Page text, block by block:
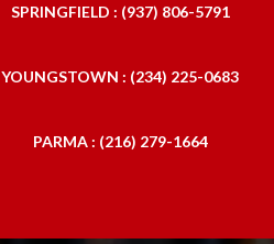
SPRINGFIELD : (937) 806-5791
YOUNGSTOWN : (234) 225-0683
PARMA : (216) 279-1664